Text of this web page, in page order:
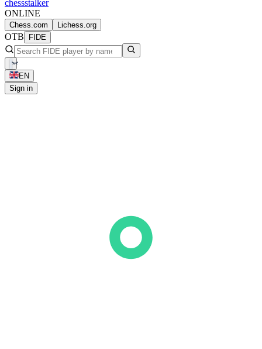
chessstalker
ONLINE
Chess.com Lichess.org
OTB FIDE
EN
Sign in